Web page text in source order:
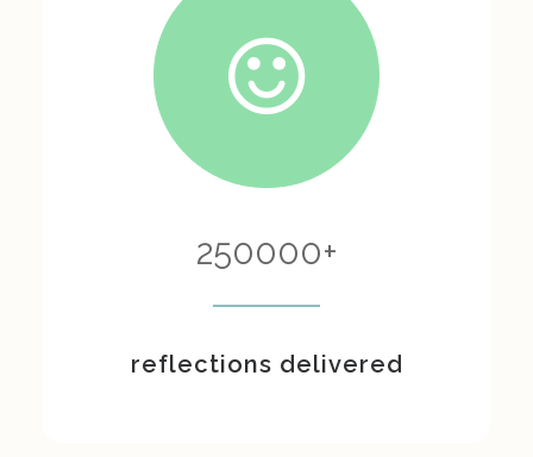
250000+
reflections delivered